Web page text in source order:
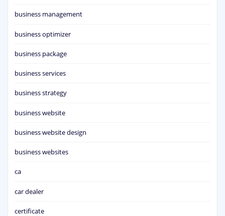
business management
business optimizer
business package
business services
business strategy
business website
business website design
business websites
ca
car dealer
certificate